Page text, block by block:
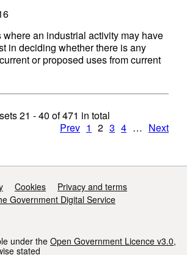
an industrial activity may have
in deciding whether there is any
or proposed uses from current
21 - 40 of471 in total
Prev 1 2 3 4 … Next
Cookies
Privacy and terms
Government Digital Service
under the Open Government Licence v3.0,
stated